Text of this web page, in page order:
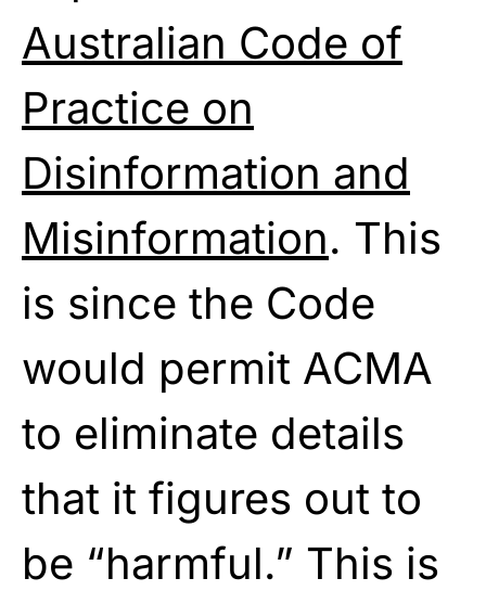
Australian Code of
Practice on
Disinformation and
Misinformation. This
is since the Code
would permit ACMA
to eliminate details
that it figures out to
be “harmful.” This is